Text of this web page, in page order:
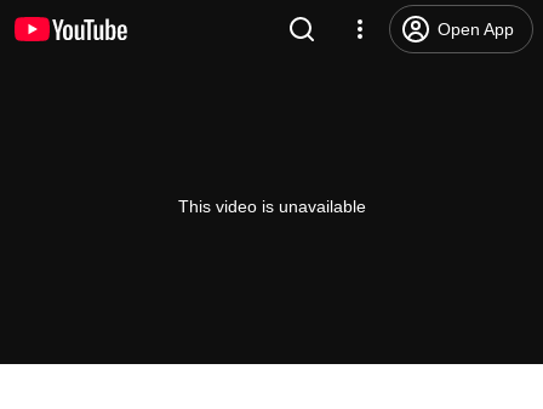
Open App
This video is unavailable